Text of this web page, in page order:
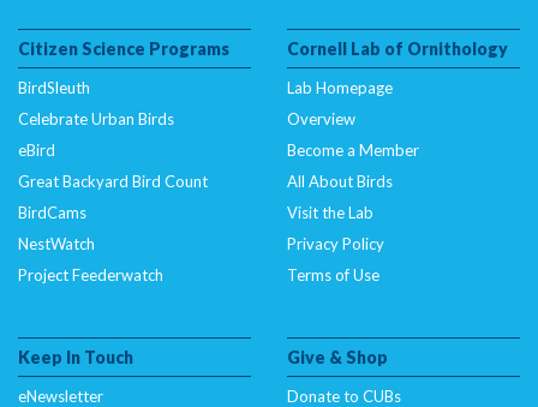
Citizen Science Programs
BirdSleuth
Celebrate Urban Birds
eBird
Great Backyard Bird Count
BirdCams
NestWatch
Project Feederwatch
Cornell Lab of Ornithology
Lab Homepage
Overview
Become a Member
All About Birds
Visit the Lab
Privacy Policy
Terms of Use
Keep In Touch
eNewsletter
Give & Shop
Donate to CUBs